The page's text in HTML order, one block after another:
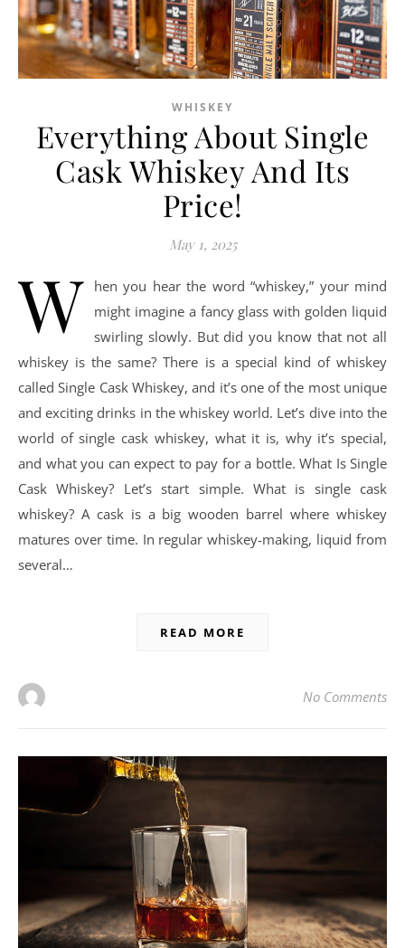
WHISKEY
Everything About Single
Cask Whiskey And Its
Price!
May 1, 2025
W
hen you hear the word “whiskey,” your mind
might imagine a fancy glass with golden liquid
swirling slowly. But did you know that not all
whiskey is the same? There is a special kind of whiskey
called Single Cask Whiskey, and it’s one of the most unique
and exciting drinks in the whiskey world. Let’s dive into the
world of single cask whiskey, what it is, why it’s special,
and what you can expect to pay for a bottle. What Is Single
Cask Whiskey? Let’s start simple. What is single cask
whiskey? A cask is a big wooden barrel where whiskey
matures over time. In regular whiskey-making, liquid from
several…
READ MORE
No Comments